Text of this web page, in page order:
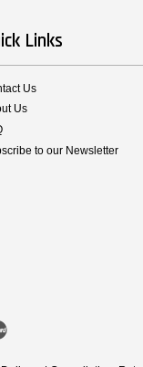
Links
Us
Us
to our Newsletter